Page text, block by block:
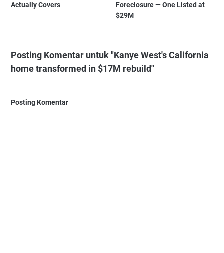
Actually Covers
Foreclosure — One Listed at
$29M
Posting Komentar untuk "Kanye West's California
home transformed in $17M rebuild"
Posting Komentar